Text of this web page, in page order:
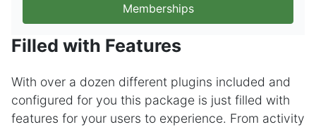
Memberships
Filled with Features
With over a dozen different plugins included and
configured for you this package is just filled with
features for your users to experience. From activity